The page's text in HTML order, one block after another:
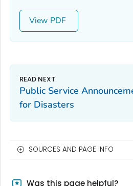
View
Public Service
for Disasters
SOURCES AND PAGE INFO
Was this page helpful?